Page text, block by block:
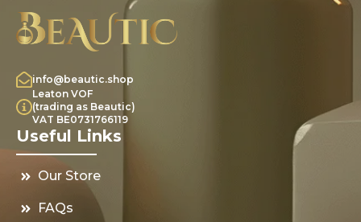
info@beautic.shop
Leaton VOF
(trading as Beautic)
VAT BE0731766119
Useful Links
Our Store
FAQs